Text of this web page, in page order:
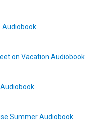
Audiobook
on Vacation Audiobook
Audiobook
Summer Audiobook